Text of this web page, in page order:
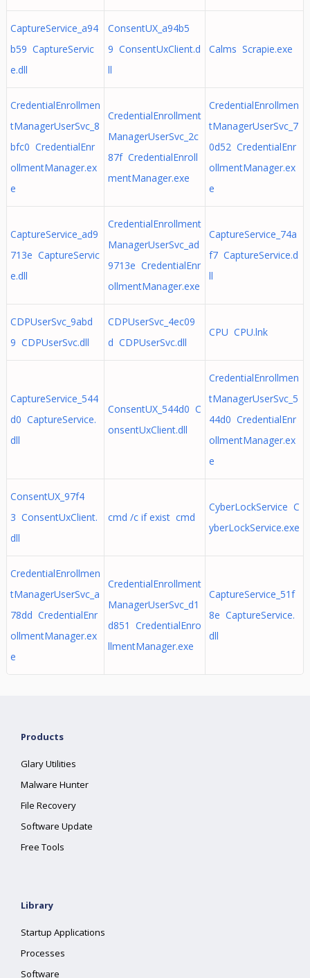
CaptureService_a94
b59 CaptureServic
e.dll
ConsentUX_a94b5
9 ConsentUxClient.d
ll
Calms Scrapie.exe
CredentialEnrollmen
tManagerUserSvc_8
bfc0 CredentialEnr
ollmentManager.ex
e
CredentialEnrollment
ManagerUserSvc_2c
87f CredentialEnroll
mentManager.exe
CredentialEnrollmen
tManagerUserSvc_7
0d52 CredentialEnr
ollmentManager.ex
e
CaptureService_ad9
713e CaptureServic
e.dll
CredentialEnrollment
ManagerUserSvc_ad
9713e CredentialEnr
ollmentManager.exe
CaptureService_74a
f7 CaptureService.d
ll
CDPUserSvc_9abd
9 CDPUserSvc.dll
CDPUserSvc_4ec09
d CDPUserSvc.dll
CPU CPU.lnk
CaptureService_544
d0 CaptureService.
dll
ConsentUX_544d0 C
onsentUxClient.dll
CredentialEnrollmen
tManagerUserSvc_5
44d0 CredentialEnr
ollmentManager.ex
e
ConsentUX_97f4
3 ConsentUxClient.
dll
cmd /c if exist cmd
CyberLockService C
yberLockService.exe
CredentialEnrollmen
tManagerUserSvc_a
78dd CredentialEnr
ollmentManager.ex
e
CredentialEnrollment
ManagerUserSvc_d1
d851 CredentialEnro
llmentManager.exe
CaptureService_51f
8e CaptureService.
dll
Products
Glary Utilities
Malware Hunter
File Recovery
Software Update
Free Tools
Library
Startup Applications
Processes
Software